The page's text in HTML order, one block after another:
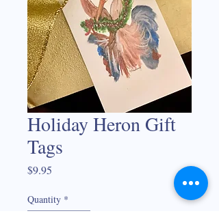
Holiday Heron Gift
Tags
$9.95
Quantity *